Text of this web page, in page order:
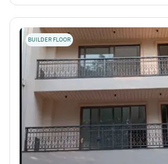
BUILDER FLOOR